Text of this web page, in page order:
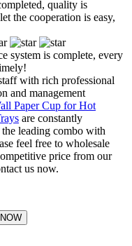
quality is
the cooperation is easy,
system is complete, every
with rich professional
and management
Paper Cup for Hot
are constantly
leading combo with
feel free to wholesale
price from our
us now.